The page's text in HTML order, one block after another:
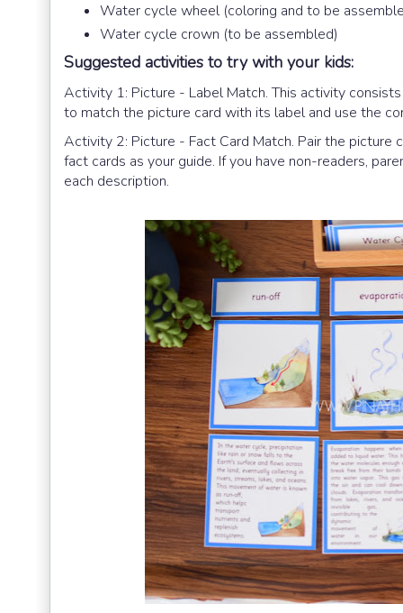
Water cycle wheel (coloring and to be
Water cycle crown (to be assembled)
Suggested activities to try with your kids:
Activity 1: Picture - Label Match. This activity
to match the picture card with its label and use the
Activity 2: Picture - Fact Card Match. Pair the picture
fact cards as your guide. If you have non-readers,
each description.